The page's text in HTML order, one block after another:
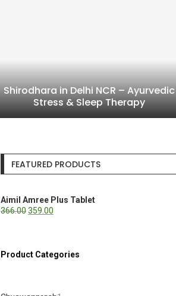
Shirodhara in Delhi NCR – Ayurvedic
Stress & Sleep Therapy
FEATURED PRODUCTS
Aimil Amree Plus Tablet
366.00359.00
Product Categories